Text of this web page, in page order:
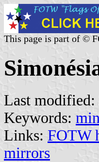
This page is part of ©
Last modified:
Keywords:
Links: FOTW
mirrors